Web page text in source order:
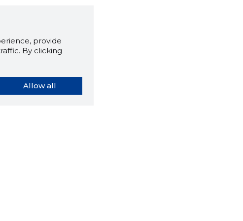
provide
By clicking
Allow all